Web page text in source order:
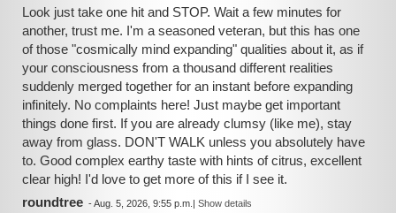
Look just take one hit and STOP. Wait a few minutes for
another, trust me. I'm a seasoned veteran, but this has one
of those "cosmically mind expanding" qualities about it, as if
your consciousness from a thousand different realities
suddenly merged together for an instant before expanding
infinitely. No complaints here! Just maybe get important
things done first. If you are already clumsy (like me), stay
away from glass. DON'T WALK unless you absolutely have
to. Good complex earthy taste with hints of citrus, excellent
clear high! I'd love to get more of this if I see it.
roundtree -Aug. 5, 2026, 9:55 p.m. | Show details